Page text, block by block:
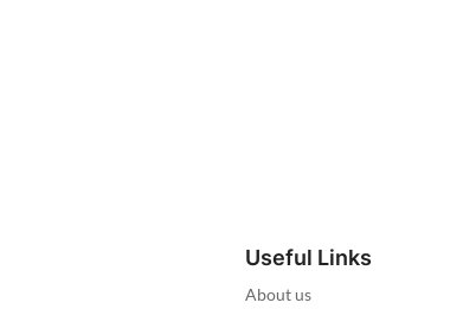
Useful Links
About us